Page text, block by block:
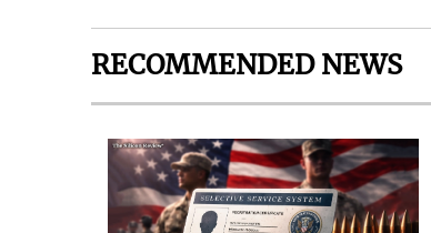
RECOMMENDED NEWS